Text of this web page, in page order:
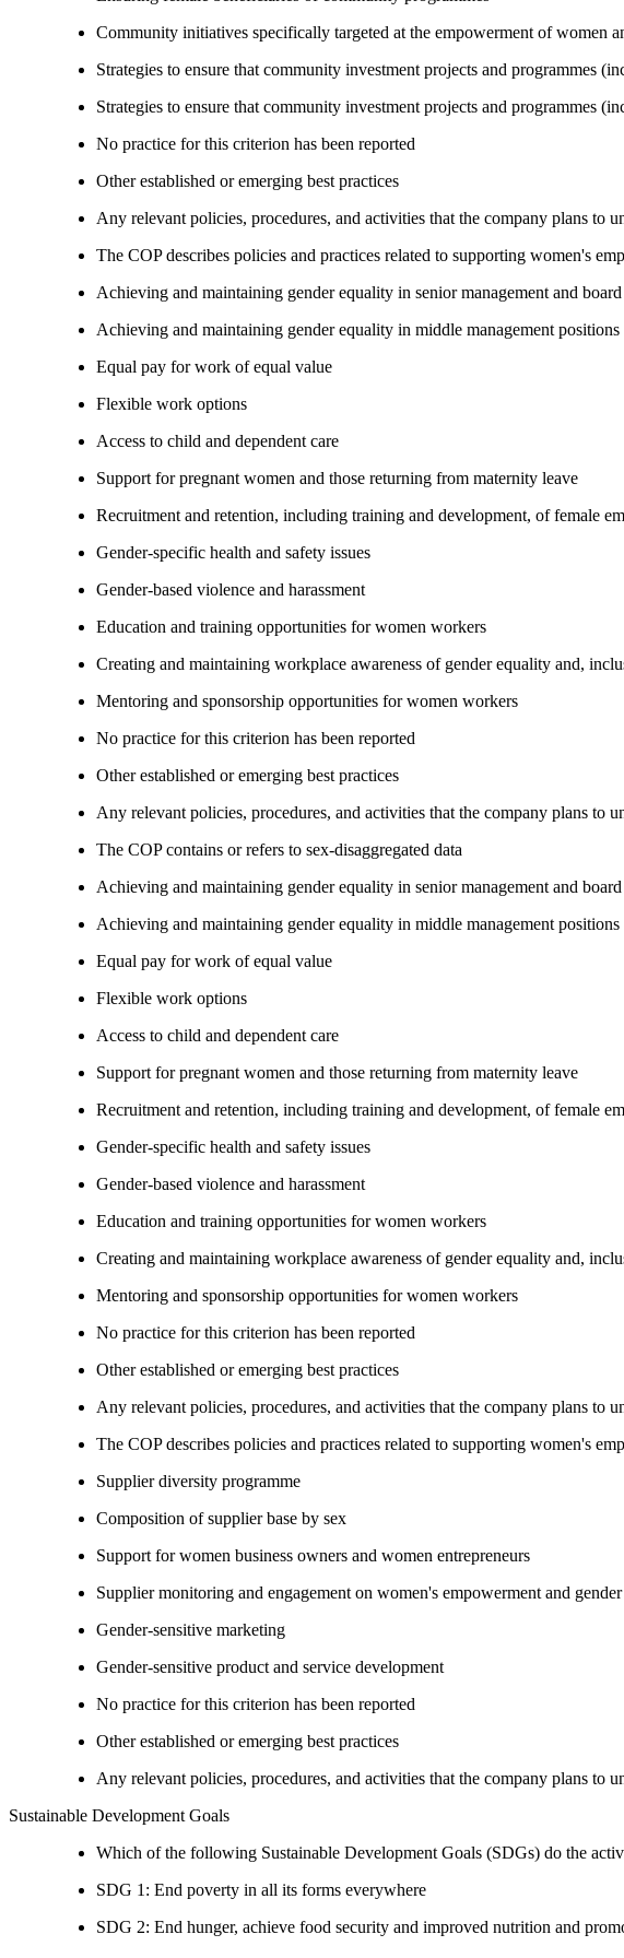
Community initiatives specifically targeted at the empowerment of women
Strategies to ensure that community investment projects and programmes
Strategies to ensure that community investment projects and programmes
No practice for this criterion has been reported
Other established or emerging best practices
Any relevant policies, procedures, and activities that the company plans to
The COP describes policies and practices related to supporting women's
Achieving and maintaining gender equality in senior management and
Achieving and maintaining gender equality in middle management positions
Equal pay for work of equal value
Flexible work options
Access to child and dependent care
Support for pregnant women and those returning from maternity leave
Recruitment and retention, including training and development, of female
Gender-specific health and safety issues
Gender-based violence and harassment
Education and training opportunities for women workers
Creating and maintaining workplace awareness of gender equality and,
Mentoring and sponsorship opportunities for women workers
No practice for this criterion has been reported
Other established or emerging best practices
Any relevant policies, procedures, and activities that the company plans to
The COP contains or refers to sex-disaggregated data
Achieving and maintaining gender equality in senior management and
Achieving and maintaining gender equality in middle management positions
Equal pay for work of equal value
Flexible work options
Access to child and dependent care
Support for pregnant women and those returning from maternity leave
Recruitment and retention, including training and development, of female
Gender-specific health and safety issues
Gender-based violence and harassment
Education and training opportunities for women workers
Creating and maintaining workplace awareness of gender equality and,
Mentoring and sponsorship opportunities for women workers
No practice for this criterion has been reported
Other established or emerging best practices
Any relevant policies, procedures, and activities that the company plans to
The COP describes policies and practices related to supporting women's
Supplier diversity programme
Composition of supplier base by sex
Support for women business owners and women entrepreneurs
Supplier monitoring and engagement on women's empowerment and
Gender-sensitive marketing
Gender-sensitive product and service development
No practice for this criterion has been reported
Other established or emerging best practices
Any relevant policies, procedures, and activities that the company plans to
Sustainable Development Goals
Which of the following Sustainable Development Goals (SDGs) do the
SDG 1: End poverty in all its forms everywhere
SDG 2: End hunger, achieve food security and improved nutrition and